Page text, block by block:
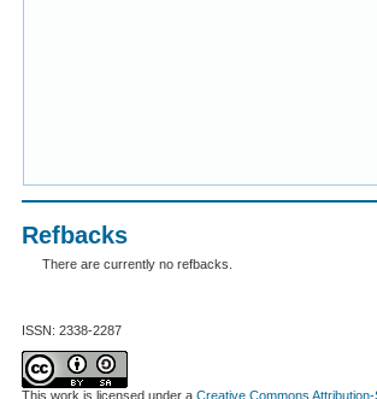
Refbacks
There are currently no refbacks.
ISSN: 2338-2287
This work is licensed under aCreative Commons